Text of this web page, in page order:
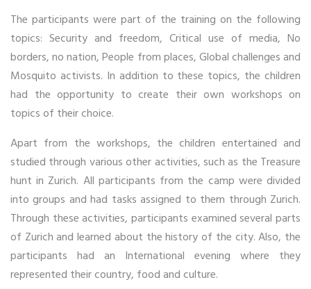
The participants were part of the training on the following
topics: Security and freedom, Critical use of media, No
borders, no nation, People from places, Global challenges and
Mosquito activists. In addition to these topics, the children
had the opportunity to create their own workshops on
topics of their choice.
Apart from the workshops, the children entertained and
studied through various other activities, such as the Treasure
hunt in Zurich. All participants from the camp were divided
into groups and had tasks assigned to them through Zurich.
Through these activities, participants examined several parts
of Zurich and learned about the history of the city. Also, the
participants had an International evening where they
represented their country, food and culture.